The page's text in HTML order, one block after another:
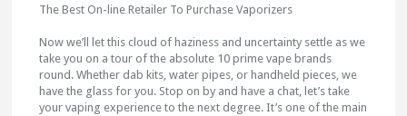
The Best On-line Retailer To Purchase Vaporizers
Now we’ll let this cloud of haziness and uncertainty settle as we
take you on a tour of the absolute 10 prime vape brands
round. Whether dab kits, water pipes, or handheld pieces, we
have the glass for you. Stop on by and have a chat, let’s take
your vaping experience to the next degree. It’s one of the main